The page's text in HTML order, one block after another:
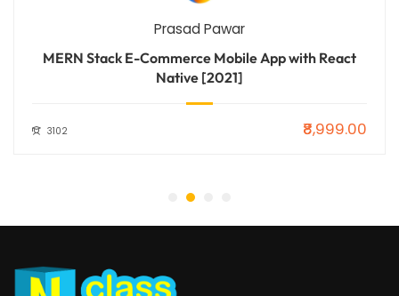
Prasad Pawar
MERN Stack E-Commerce Mobile App with React
Native [2021]
3102 ₹8,999.00